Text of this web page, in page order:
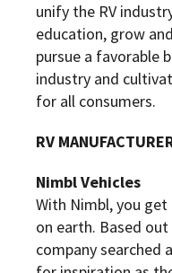
unify the RV
education, grow
pursue a favorable
industry and
for all consumers.
RV
Nimbl Vehicles
With Nimbl, you
on earth. Based
company searched